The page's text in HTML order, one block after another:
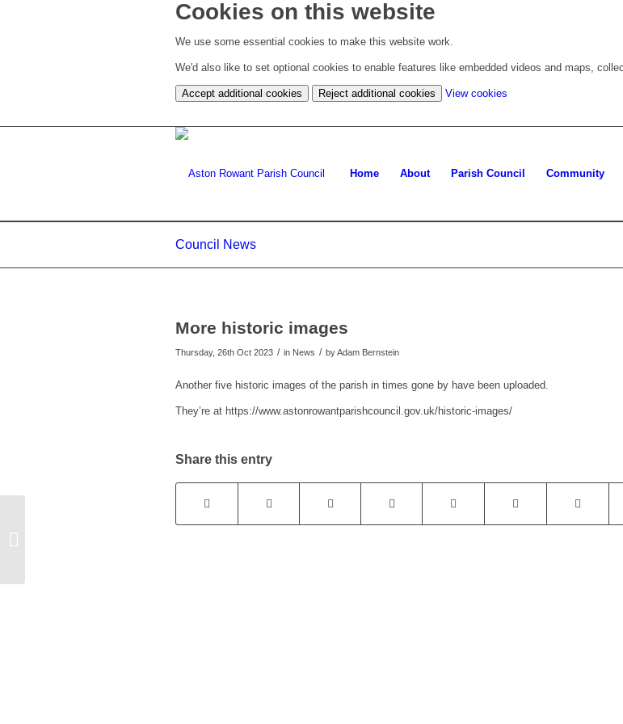
Cookies on this website
We use some essential cookies to make this website work.
We'd also like to set optional cookies to enable features like embedded videos and maps,
Accept additional cookies Reject additional cookies View cookies
cookie
Home About Parish Council Community
Council News
More historic images
Thursday, 26th Oct 2023 / in News / byAdam Bernstein
Another five historic images of the parish in times gone by have been uploaded.
They’re at https://www.astonrowantparishcouncil.gov.uk/historic-images/
Share this entry